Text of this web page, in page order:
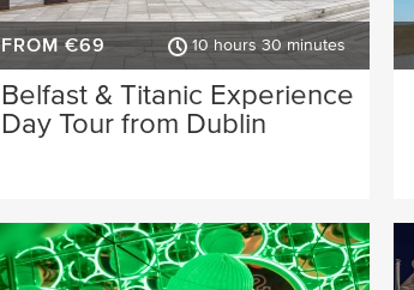
FROM €69 10 hours 30 minutes
Belfast & Titanic Experience
Day Tour from Dublin